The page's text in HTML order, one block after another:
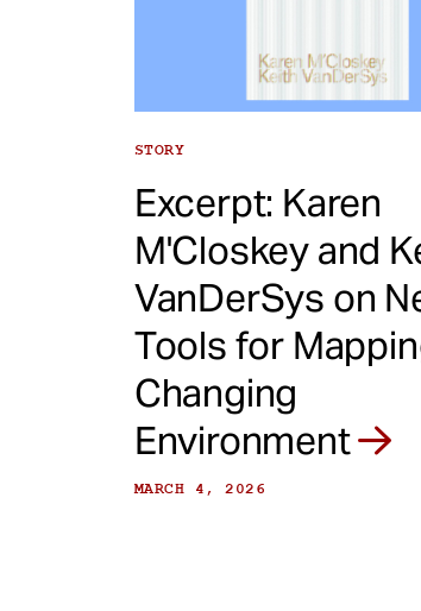
STORY
Excerpt: Karen
M'Closkey and
VanDerSys on
Tools for
Changing
Environment
MARCH 4, 2026